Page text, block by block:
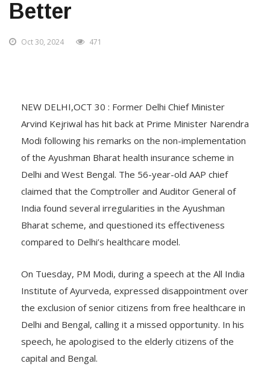
Better
NEW DELHI,OCT 30 : Former Delhi Chief Minister
Arvind Kejriwal has hit back at Prime Minister Narendra
Modi following his remarks on the non-implementation
of the Ayushman Bharat health insurance scheme in
Delhi and West Bengal. The 56-year-old AAP chief
claimed that the Comptroller and Auditor General of
India found several irregularities in the Ayushman
Bharat scheme, and questioned its effectiveness
On Tuesday, PM Modi, during a speech at the All India
Institute of Ayurveda, expressed disappointment over
the exclusion of senior citizens from free healthcare in
Delhi and Bengal, calling it a missed opportunity. In his
speech, he apologised to the elderly citizens of the